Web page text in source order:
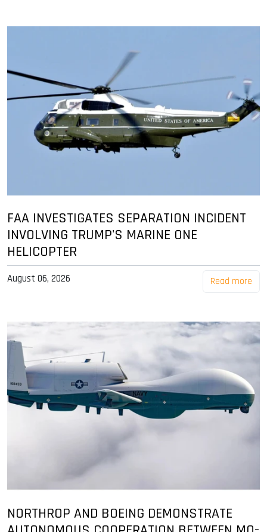
FAA INVESTIGATES SEPARATION INCIDENT
INVOLVING TRUMP'S MARINE ONE
HELICOPTER
August 06, 2026 Read more
NORTHROP AND BOEING DEMONSTRATE